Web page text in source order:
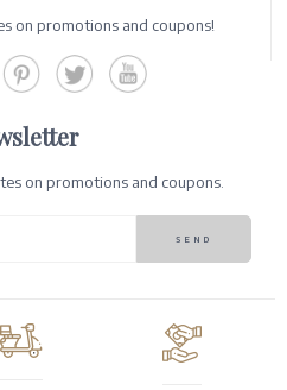
on promotions and coupons!
on promotions and coupons.